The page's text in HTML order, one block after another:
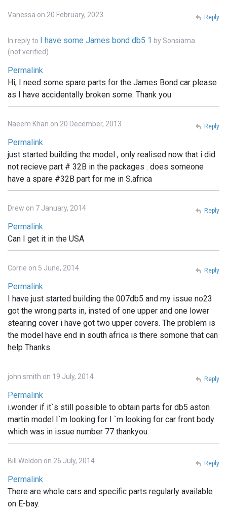
Vanessa on 20 February, 2023
In reply to I have some James bond db5 1 bySonsiama
(not verified)
Permalink
Hi, I need some spare parts for the James Bond car please
as I have accidentally broken some. Thank you
Reply
Naeem Khan on 20 December, 2013
Permalink
just started building the model , only realised now that i did
not recieve part # 32B in the packages . does someone
have a spare #32B part for me in S.africa
Reply
Drew on 7 January, 2014
Permalink
Can I get it in the USA
Reply
Corrie on 5 June, 2014
Permalink
I have just started building the 007db5 and my issue no23
got the wrong parts in, insted of one upper and one lower
stearing cover i have got two upper covers. The problem is
the model have end in south africa is there somone that can
help Thanks
Reply
john smith on 19 July, 2014
Permalink
i.wonder if it`s still possible to obtain parts for db5 aston
martin model I`m looking for I `m looking for car front body
which was in issue number 77 thankyou.
Reply
Bill Weldon on 26 July, 2014
Permalink
There are whole cars and specific parts regularly available
on E-bay.
Reply